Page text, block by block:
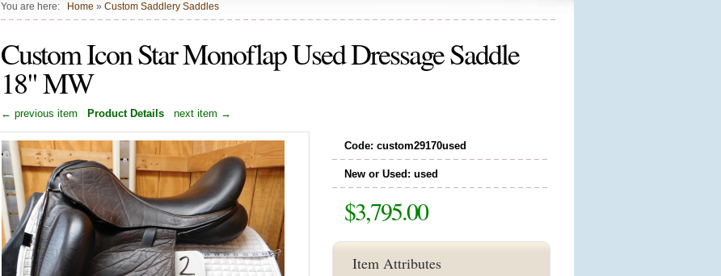
You are here: Home » Custom Saddlery Saddles
Custom Icon Star Monoflap Used Dressage Saddle
18" MW
← previous item Product Details next item →
Code: custom29170used
New or Used: used
$3,795.00
Item Attributes